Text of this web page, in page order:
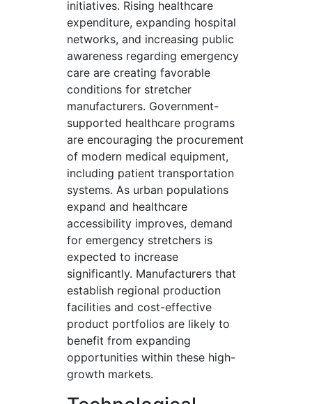
initiatives. Rising healthcare
expenditure, expanding hospital
networks, and increasing public
awareness regarding emergency
care are creating favorable
conditions for stretcher
manufacturers. Government-
supported healthcare programs
are encouraging the procurement
of modern medical equipment,
including patient transportation
systems. As urban populations
expand and healthcare
accessibility improves, demand
for emergency stretchers is
expected to increase
significantly. Manufacturers that
establish regional production
facilities and cost-effective
product portfolios are likely to
benefit from expanding
opportunities within these high-
growth markets.